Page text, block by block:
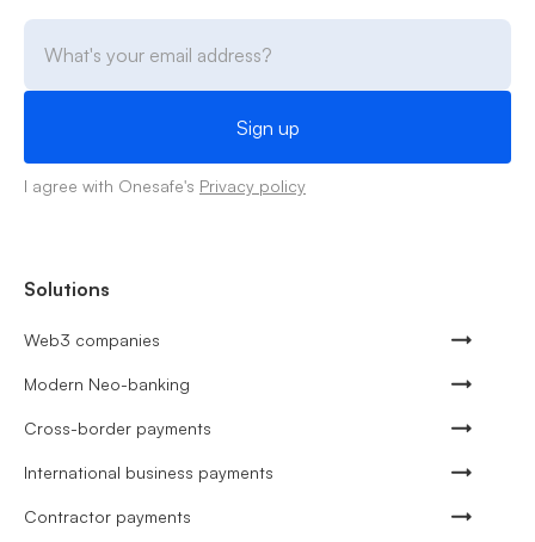
I agree with Onesafe's Privacy policy
Solutions
Web3 companies
Modern Neo-banking
Cross-border payments
International business payments
Contractor payments